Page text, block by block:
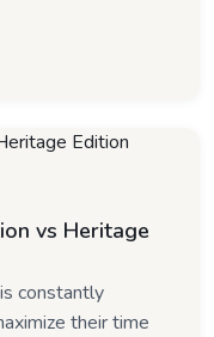
vs Heritage
constantly
their time